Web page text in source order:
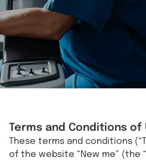
Terms and Conditions of
These terms and conditions
of the website “New me” (the